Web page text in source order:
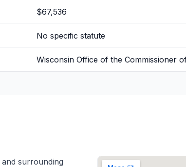
$67,536
No specific statute
Wisconsin Office of the Commissioner
and surrounding